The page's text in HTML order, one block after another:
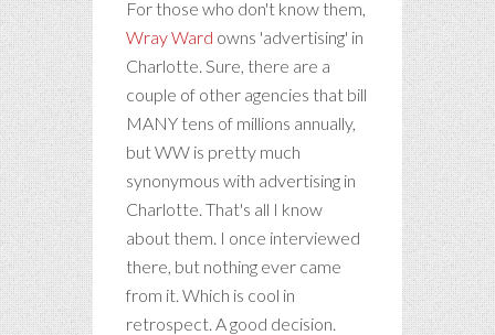
For those who don't know them,
Wray Ward owns 'advertising' in
Charlotte. Sure, there are a
couple of other agencies that bill
MANY tens of millions annually,
but WW is pretty much
synonymous with advertising in
Charlotte. That's all I know
about them. I once interviewed
there, but nothing ever came
from it. Which is cool in
retrospect. A good decision.